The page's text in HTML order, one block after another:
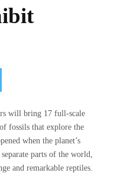
will bring 17 full-scale
fossils that explore the
when the planet’s
parts of the world,
and remarkable reptiles.